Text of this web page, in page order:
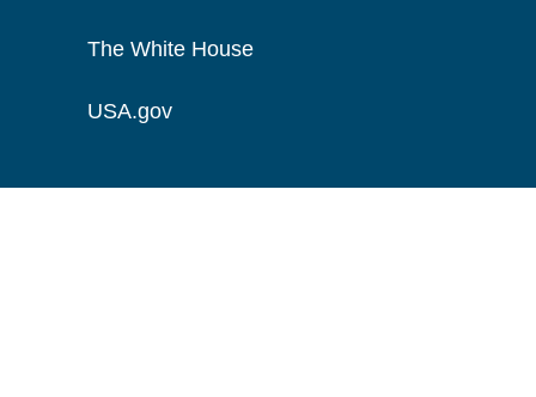
The White House
USA.gov